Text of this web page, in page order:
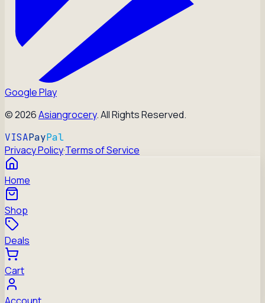
Google Play
©2026Asiangrocery. All Rights Reserved.
VISAPayPal
Privacy Policy·Terms of Service
Home
Shop
Deals
Cart